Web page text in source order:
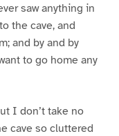
saw anything in
the cave, and
and by and by
to go home any
I don’t take no
cave so cluttered